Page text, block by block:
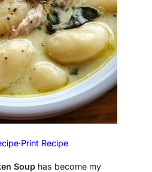
·Print Recipe
Soup has become my